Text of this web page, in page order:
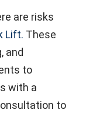
are risks
Lift. These
and
to
with a
to